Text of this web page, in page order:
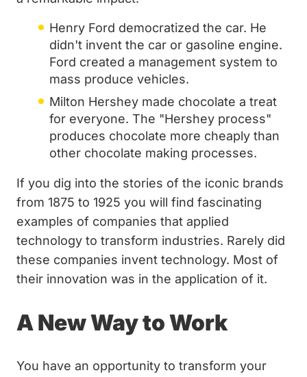
Henry Ford democratized the car. He
didn't invent the car or gasoline engine.
Ford created a management system to
mass produce vehicles.
Milton Hershey made chocolate a treat
for everyone. The "Hershey process"
produces chocolate more cheaply than
other chocolate making processes.
If you dig into the stories of the iconic brands
from 1875 to 1925 you will find fascinating
examples of companies that applied
technology to transform industries. Rarely did
these companies invent technology. Most of
their innovation was in the application of it.
A New Way to Work
You have an opportunity to transform your